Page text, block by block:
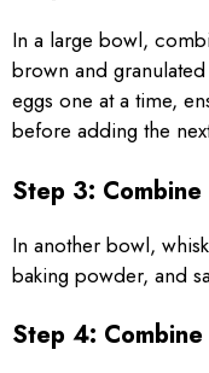
In a large bowl,
brown and
eggs one at a time,
before adding the
Step 3:
In another bowl,
baking powder, and
Step 4: